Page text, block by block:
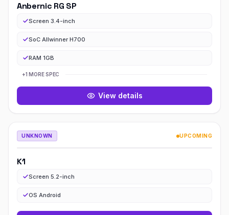
Anbernic RG SP
Screen 3.4-inch
SoC Allwinner H700
RAM 1GB
+1 MORESPEC
View details
UNKNOWN UPCOMING
K1
Screen 5.2-inch
OS Android